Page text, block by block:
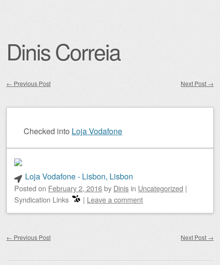
Dinis Correia
← Previous Post Next Post →
Checked into Loja Vodafone
Loja Vodafone - Lisbon, Lisbon
Posted on February 2, 2016by Dinis in Uncategorized |
Syndication Links
| Leave a comment
← Previous Post Next Post →